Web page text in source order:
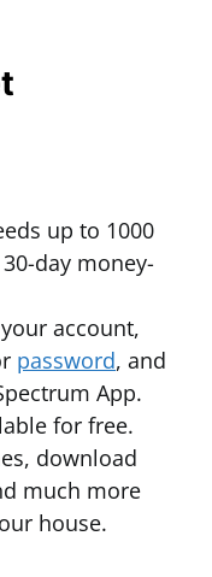
up to 1000
day money-
account,
password, and
App.
for free.
download
much more
house.